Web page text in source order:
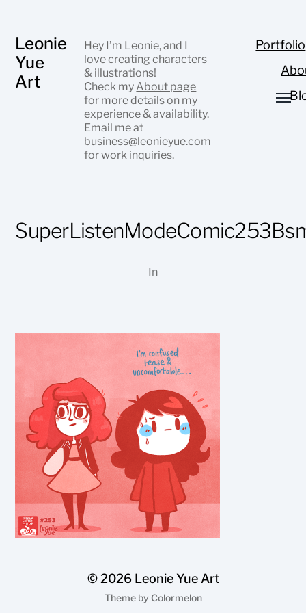
Leonie
Yue
Art
Hey I’m Leonie, and I
love creating characters
& illustrations!
Check my About page
for more details on my
experience & availability.
Email me at
business@leonieyue.com
for work inquiries.
Portfolio
In
© 2026 Leonie Yue Art
Theme by Colormelon